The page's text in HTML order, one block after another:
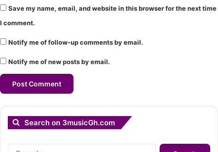
Save my name, email, and website in this browser for the next time
I comment.
Notify me of follow-up comments by email.
Notify me of new posts by email.
Search on 3musicGh.com
Search